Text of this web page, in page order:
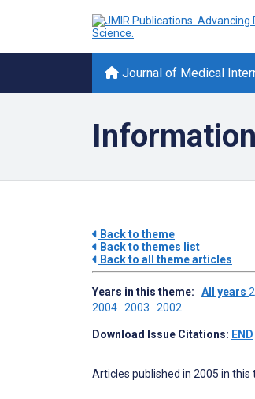
Journal of Medical
Back to theme
Back to themes list
Back to all theme articles
Years in this theme: All years
2004 2003 2002
Download Issue Citations: END
Articles published in 2005 in